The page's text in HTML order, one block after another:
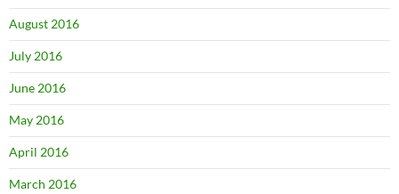
August 2016
July 2016
June 2016
May 2016
April 2016
March 2016